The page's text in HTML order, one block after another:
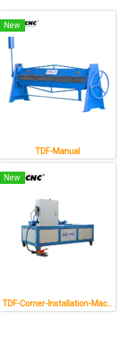
New
TDF-Manual
New
TDF-Corner-Installation-Machine